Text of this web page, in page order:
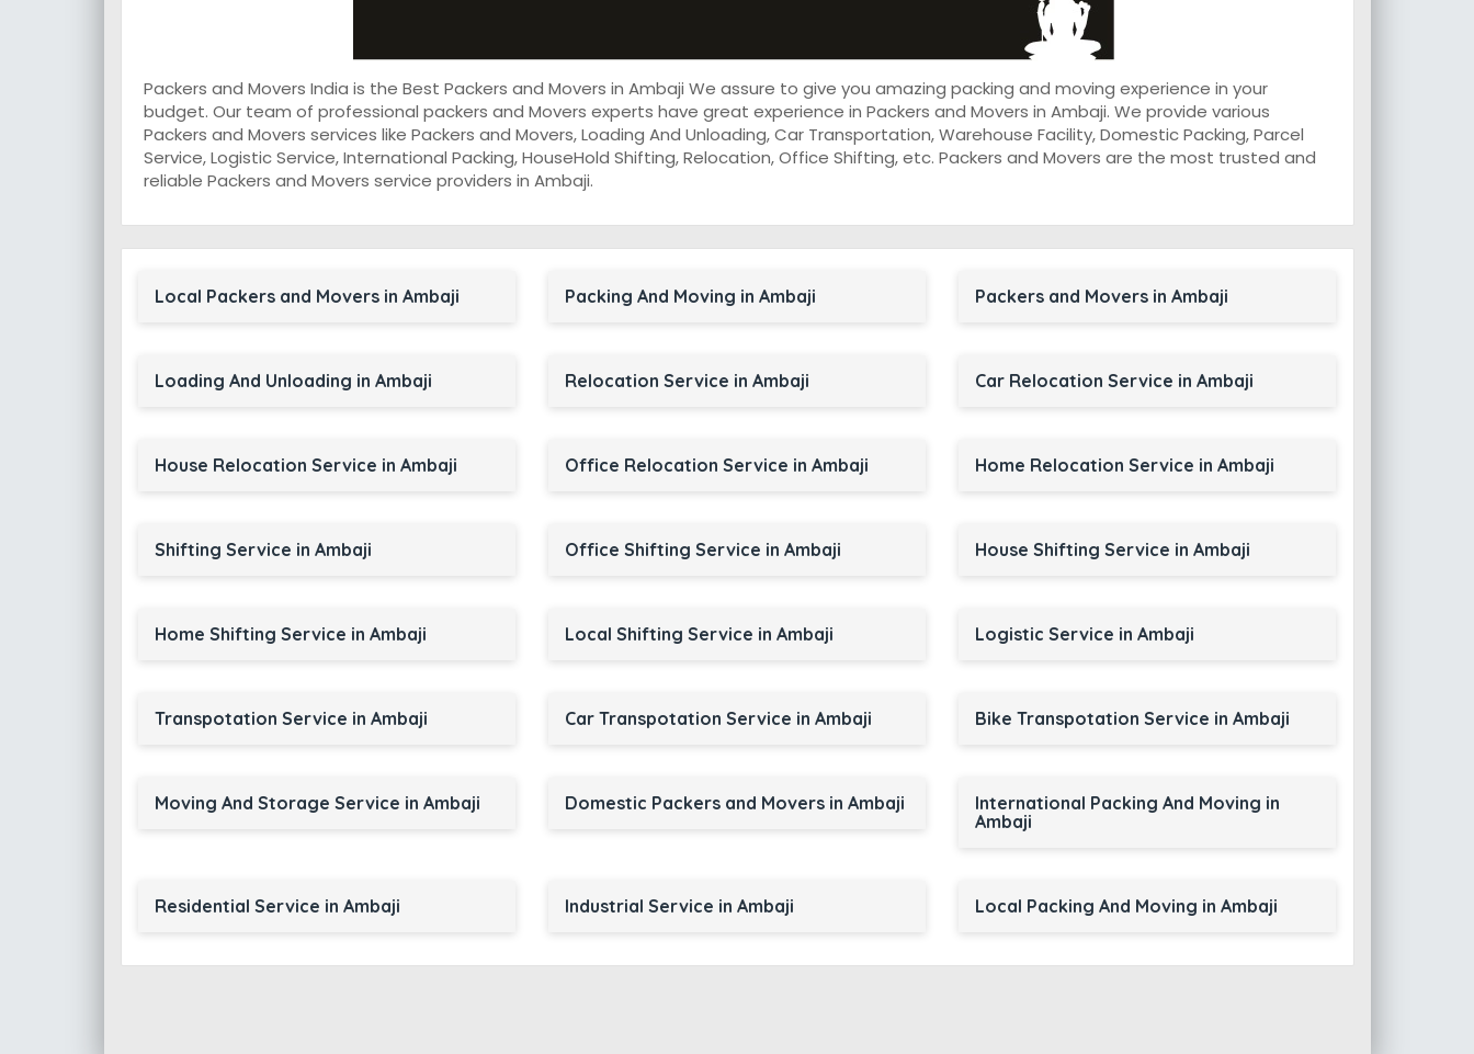
Packers and Movers India is the Best Packers and Movers in Ambaji We assure to give you amazing packing and moving experience in your
budget. Our team of professional packers and Movers experts have great experience in Packers and Movers in Ambaji. We provide various
Packers and Movers services like Packers and Movers, Loading And Unloading, Car Transportation, Warehouse Facility, Domestic Packing, Parcel
Service, Logistic Service, International Packing, HouseHold Shifting, Relocation, Office Shifting, etc. Packers and Movers are the most trusted and
reliable Packers and Movers service providers in Ambaji.
Local Packers and Movers in Ambaji Packing And Moving in Ambaji Packers and Movers in Ambaji
Loading And Unloading in Ambaji Relocation Service in Ambaji Car Relocation Service in Ambaji
House Relocation Service in Ambaji Office Relocation Service in Ambaji Home Relocation Service in Ambaji
Shifting Service in Ambaji Office Shifting Service in Ambaji House Shifting Service in Ambaji
Home Shifting Service in Ambaji Local Shifting Service in Ambaji Logistic Service in Ambaji
Transpotation Service in Ambaji Car Transpotation Service in Ambaji Bike Transpotation Service in Ambaji
Moving And Storage Service in Ambaji Domestic Packers and Movers in Ambaji
International Packing And Moving in
Ambaji
Residential Service in Ambaji Industrial Service in Ambaji Local Packing And Moving in Ambaji